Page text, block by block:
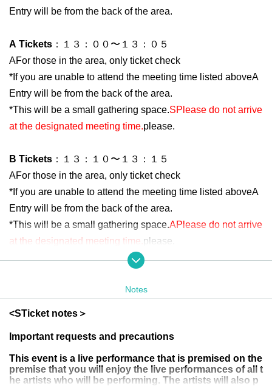
Entry will be from the back of the area.
A Tickets ：１３：００〜１３：０５
AFor those in the area, only ticket check
*If you are unable to attend the meeting time listed aboveA
Entry will be from the back of the area.
*This will be a small gathering space.SPlease do not arrive
at the designated meeting time.please.
B Tickets ：１３：１０〜１３：１５
AFor those in the area, only ticket check
*If you are unable to attend the meeting time listed aboveA
Entry will be from the back of the area.
*This will be a small gathering space.APlease do not arrive
at the designated meeting time. please.
until the start of the show. Please finish your business and c
ome along. You can use the toilet once the performance sta
rtsIt is.
Notes
<STicket notes＞
Important requests and precautions
This event is a live performance that is premised on the
premise that you will enjoy the live performances of all t
he artists who will be performing. The artists will also p